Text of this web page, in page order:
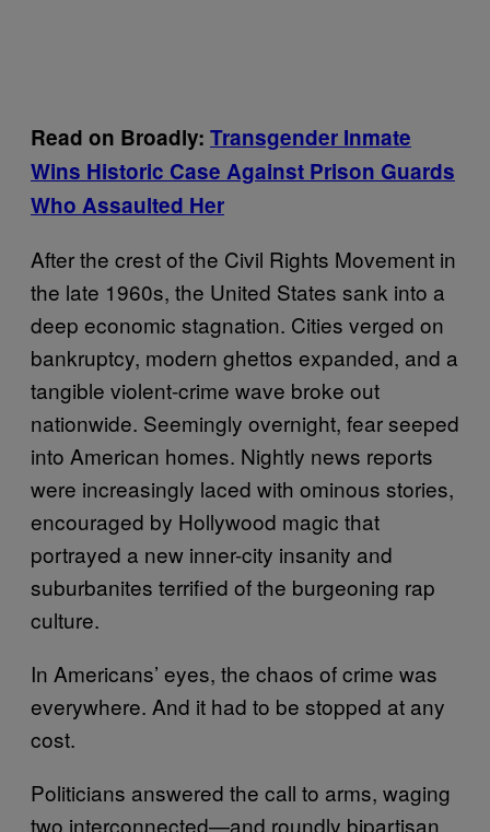
Read on Broadly: Transgender Inmate
Wins Historic Case Against Prison Guards
Who Assaulted Her
After the crest of the Civil Rights Movement in
the late 1960s, the United States sank into a
deep economic stagnation. Cities verged on
bankruptcy, modern ghettos expanded, and a
tangible violent-crime wave broke out
nationwide. Seemingly overnight, fear seeped
into American homes. Nightly news reports
were increasingly laced with ominous stories,
encouraged by Hollywood magic that
portrayed a new inner-city insanity and
suburbanites terrified of the burgeoning rap
culture.
In Americans’ eyes, the chaos of crime was
everywhere. And it had to be stopped at any
cost.
Politicians answered the call to arms, waging
two interconnected—and roundly bipartisan